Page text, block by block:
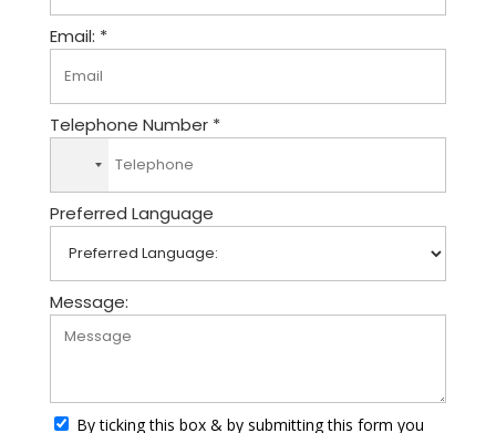
Email: *
Telephone Number *
o
c
o
n
t
r
e
Preferred Language
Message:
By ticking this box & by submitting this form you